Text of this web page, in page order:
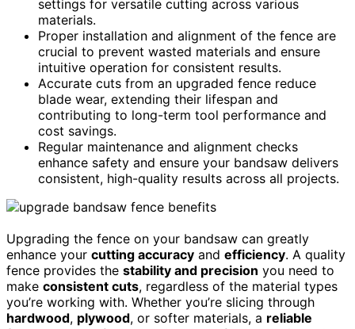
settings for versatile cutting across various
materials.
Proper installation and alignment of the fence are
crucial to prevent wasted materials and ensure
intuitive operation for consistent results.
Accurate cuts from an upgraded fence reduce
blade wear, extending their lifespan and
contributing to long-term tool performance and
cost savings.
Regular maintenance and alignment checks
enhance safety and ensure your bandsaw delivers
consistent, high-quality results across all projects.
Upgrading the fence on your bandsaw can greatly
enhance your cutting accuracy and efficiency. A quality
fence provides the stability and precision you need to
make consistent cuts, regardless of the material types
you’re working with. Whether you’re slicing through
hardwood, plywood, or softer materials, a reliable